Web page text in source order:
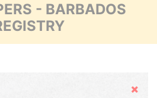
- BARBADOS
Hide